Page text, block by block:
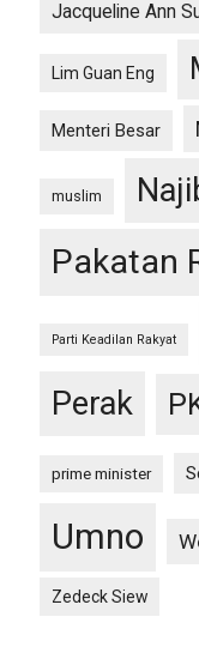
Jacqueline Ann
Lim Guan Eng
Menteri Besar
muslim
Pakatan
Parti Keadilan Rakyat
Perak
prime minister
Umno
Zedeck Siew